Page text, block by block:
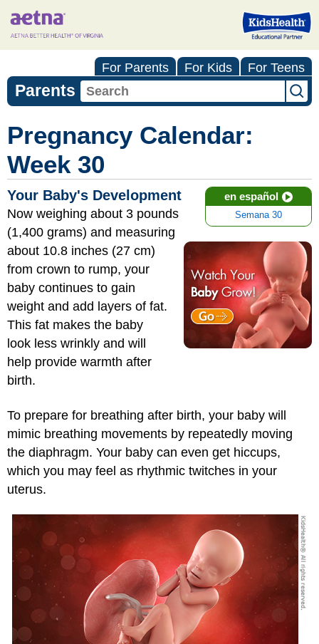
For Parents For Kids For Teens
Parents
Pregnancy Calendar:
Week 30
en español
Semana 30
Your Baby's Development
Now weighing about 3 pounds
(1,400 grams) and measuring
about 10.8 inches (27 cm)
from crown to rump, your
baby continues to gain
weight and add layers of fat.
This fat makes the baby
look less wrinkly and will
help provide warmth after
birth.
To prepare for breathing after birth, your baby will
mimic breathing movements by repeatedly moving
the diaphragm. Your baby can even get hiccups,
which you may feel as rhythmic twitches in your
uterus.